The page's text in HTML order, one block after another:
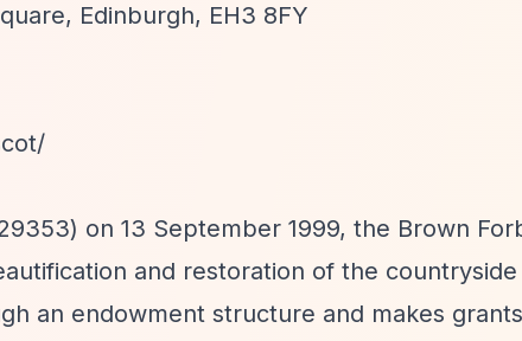
Edinburgh, EH3 8FY
on 13 September 1999, the Brown
and restoration of the
an endowment structure and makes